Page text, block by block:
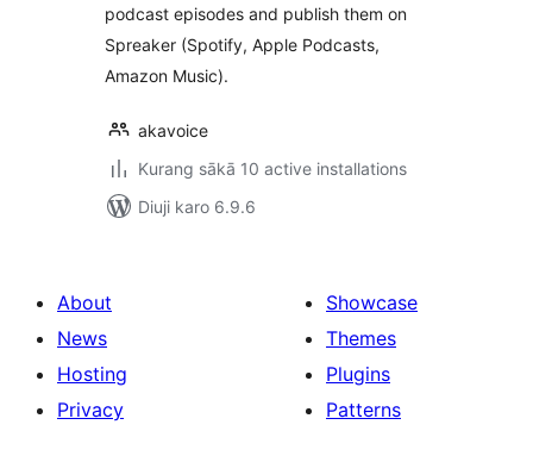
podcast episodes and publish them on
Spreaker (Spotify, Apple Podcasts,
Amazon Music).
akavoice
Kurang sākā 10 active installations
Diuji karo 6.9.6
About
News
Hosting
Privacy
Showcase
Themes
Plugins
Patterns